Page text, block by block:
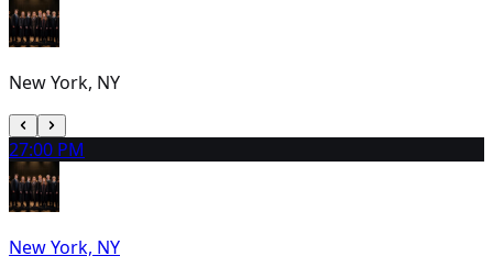
New York, NY
27:00 PM
New York, NY